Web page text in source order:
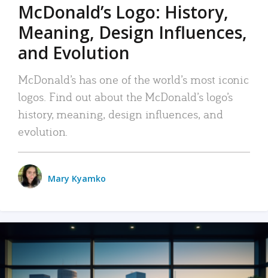
McDonald’s Logo: History,
Meaning, Design Influences,
and Evolution
McDonald’s has one of the world’s most iconic
logos. Find out about the McDonald’s logo’s
history, meaning, design influences, and
evolution.
Mary Kyamko